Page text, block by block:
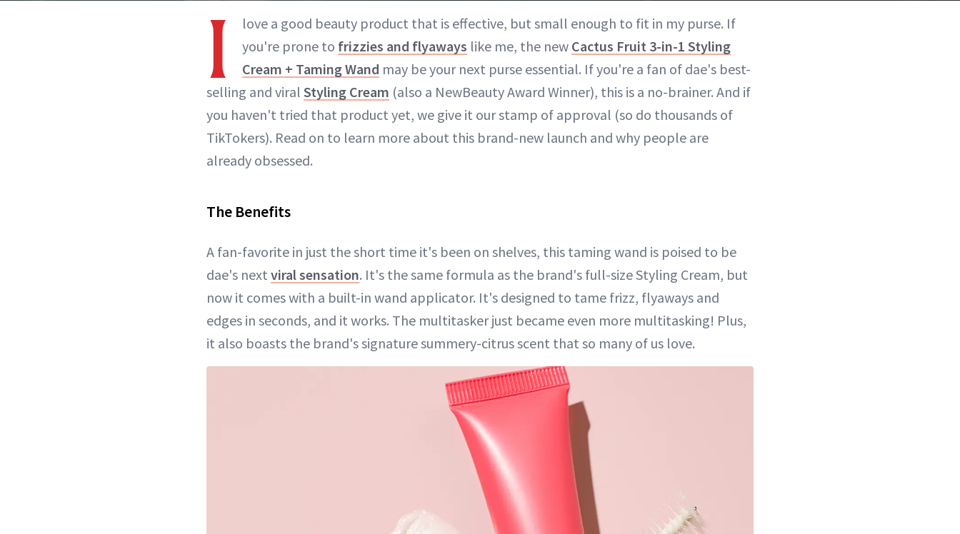
I
love a good beauty product that is effective, but small enough to fit in my purse. If
you're prone to frizzies and flyaways like me, the new Cactus Fruit 3-in-1 Styling
Cream + Taming Wand may be your next purse essential. If you're a fan of dae's best-
selling and viral Styling Cream (also a NewBeauty Award Winner), this is a no-brainer. And if
you haven't tried that product yet, we give it our stamp of approval (so do thousands of
TikTokers). Read on to learn more about this brand-new launch and why people are
already obsessed.
The Benefits
A fan-favorite in just the short time it's been on shelves, this taming wand is poised to be
dae's next viral sensation. It's the same formula as the brand's full-size Styling Cream, but
now it comes with a built-in wand applicator. It's designed to tame frizz, flyaways and
edges in seconds, and it works. The multitasker just became even more multitasking! Plus,
it also boasts the brand's signature summery-citrus scent that so many of us love.